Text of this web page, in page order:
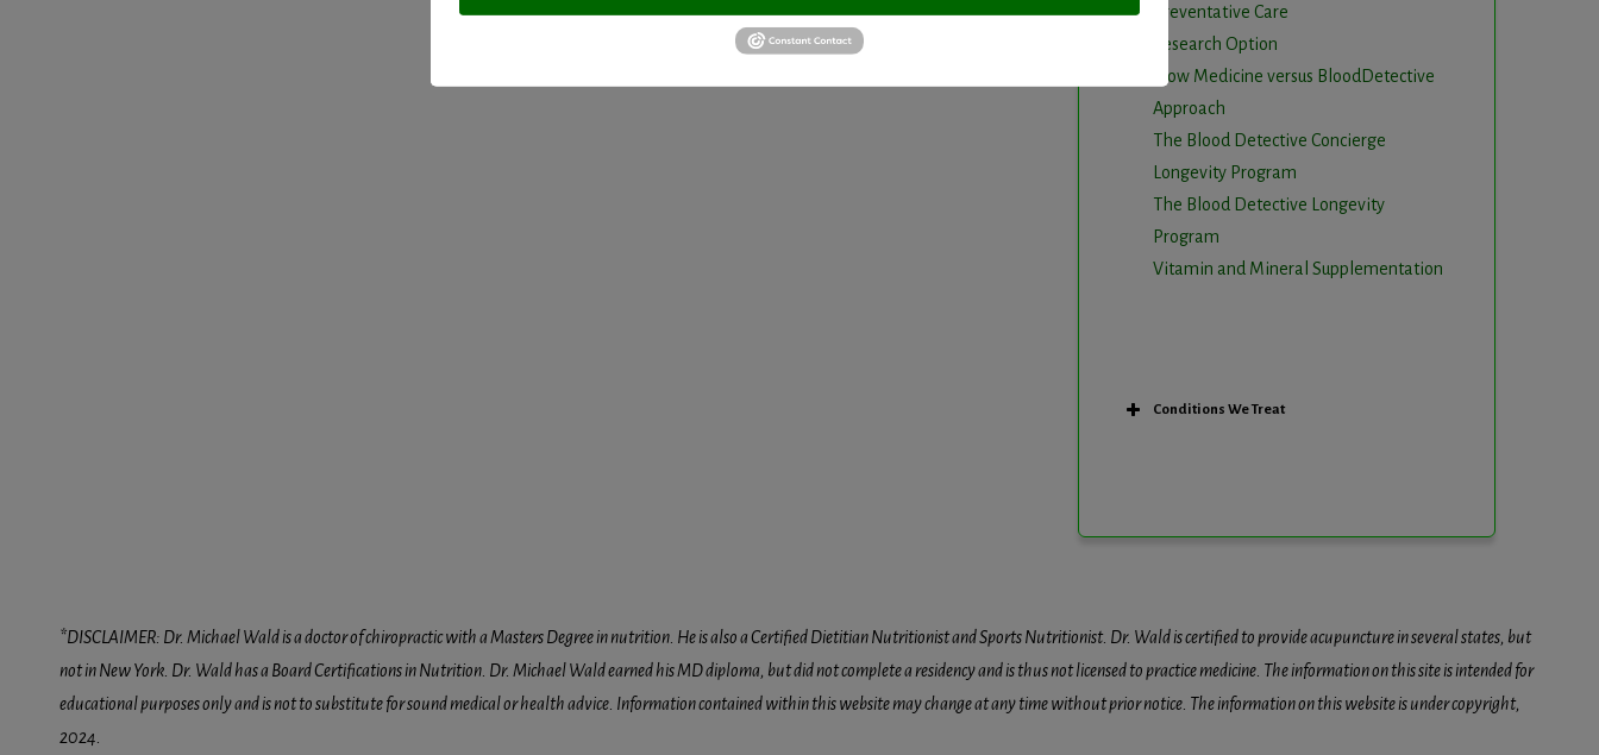
Preventative Care
Research Option
Slow Medicine versus BloodDetective
Approach
The Blood Detective Concierge
Longevity Program
The Blood Detective Longevity
Program
Vitamin and Mineral Supplementation
Conditions We Treat
*DISCLAIMER: Dr. Michael Wald is a doctor of chiropractic with a Masters Degree in nutrition. He is also a Certified Dietitian Nutritionist and Sports Nutritionist. Dr. Wald is certified to provide acupuncture in several states, but
not in New York. Dr. Wald has a Board Certifications in Nutrition. Dr. Michael Wald earned his MD diploma, but did not complete a residency and is thus not licensed to practice medicine. The information on this site is intended for
educational purposes only and is not to substitute for sound medical or health advice. Information contained within this website may change at any time without prior notice. The information on this website is under copyright,
2024.